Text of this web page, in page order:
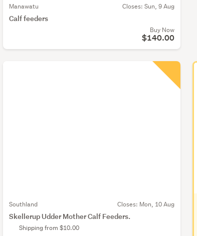
Manawatu Closes: Sun, 9 Aug
Calf feeders
Buy Now
$140.00
Southland Closes: Mon, 10 Aug
Skellerup Udder Mother Calf Feeders.
Shipping from $10.00